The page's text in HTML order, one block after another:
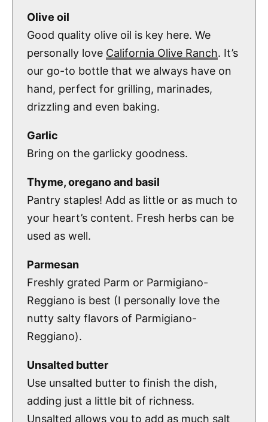
Olive oil
Good quality olive oil is key here. We
personally love California Olive Ranch. It’s
our go-to bottle that we always have on
hand, perfect for grilling, marinades,
drizzling and even baking.
Garlic
Bring on the garlicky goodness.
Thyme, oregano and basil
Pantry staples! Add as little or as much to
your heart’s content. Fresh herbs can be
used as well.
Parmesan
Freshly grated Parm or Parmigiano-
Reggiano is best (I personally love the
nutty salty flavors of Parmigiano-
Reggiano).
Unsalted butter
Use unsalted butter to finish the dish,
adding just a little bit of richness.
Unsalted allows you to add as much salt